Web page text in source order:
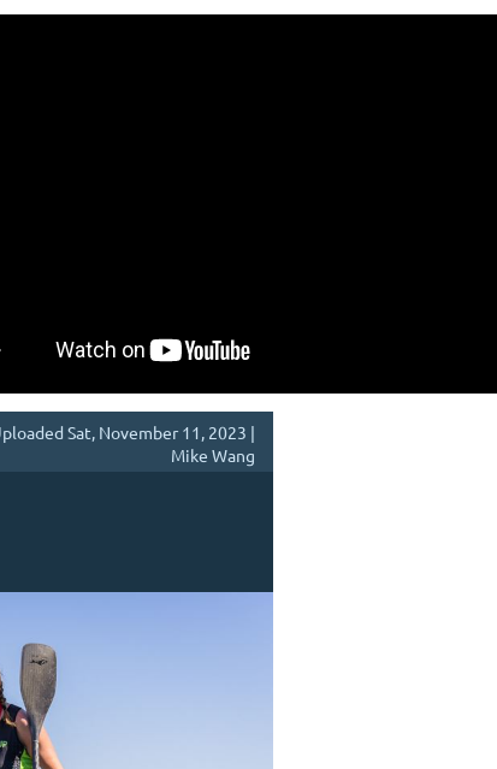
Sat, November 11, 2023 |
Mike Wang